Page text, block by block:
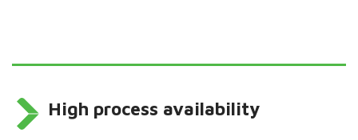
High process availability